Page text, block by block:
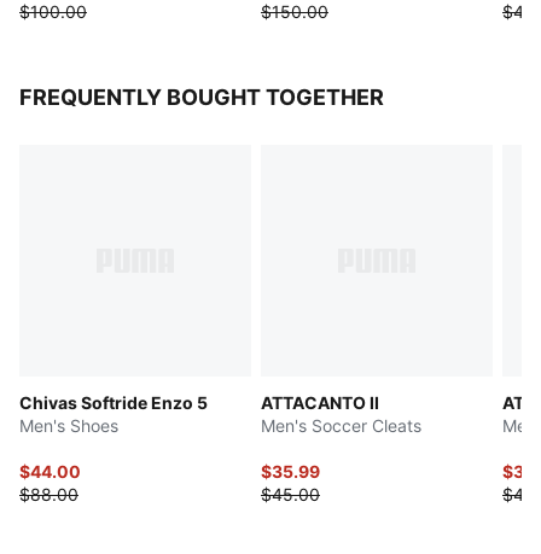
$100.00
$150.00
FREQUENTLY BOUGHT TOGETHER
Chivas Softride Enzo 5
Men's Shoes
$44.00
$88.00
ATTACANTO II
Men's Soccer Cleats
$35.99
$45.00